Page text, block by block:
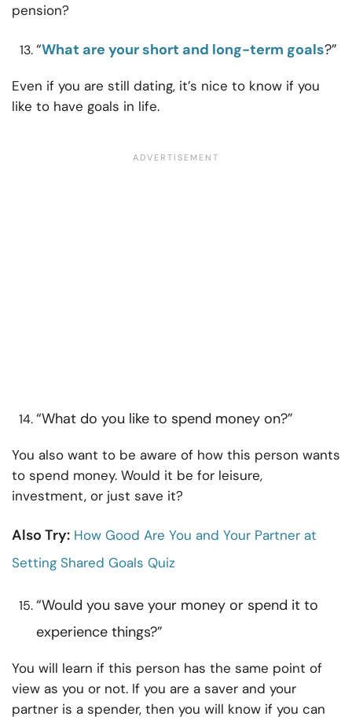
pension?
“What are your short and long-term goals?”
Even if you are still dating, it’s nice to know if you
like to have goals in life.
“What do you like to spend money on?”
You also want to be aware of how this person wants
to spend money. Would it be for leisure,
investment, or just save it?
Also Try: How Good Are You and Your Partner at
Setting Shared Goals Quiz
“Would you save your money or spend it to
experience things?”
You will learn if this person has the same point of
view as you or not. If you are a saver and your
partner is a spender, then you will know if you can